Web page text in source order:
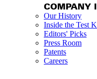
COMPANY
Our History
Inside the Test
Editors' Picks
Press Room
Patents
Careers